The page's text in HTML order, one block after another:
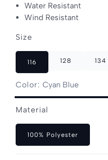
Water Resistant
Wind Resistant
Size
116 128 134
Color: Cyan Blue
Blue
Pink
sold
out
Material
100% Polyester